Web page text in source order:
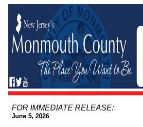
FOR IMMEDIATE RELEASE:
June 5, 2026